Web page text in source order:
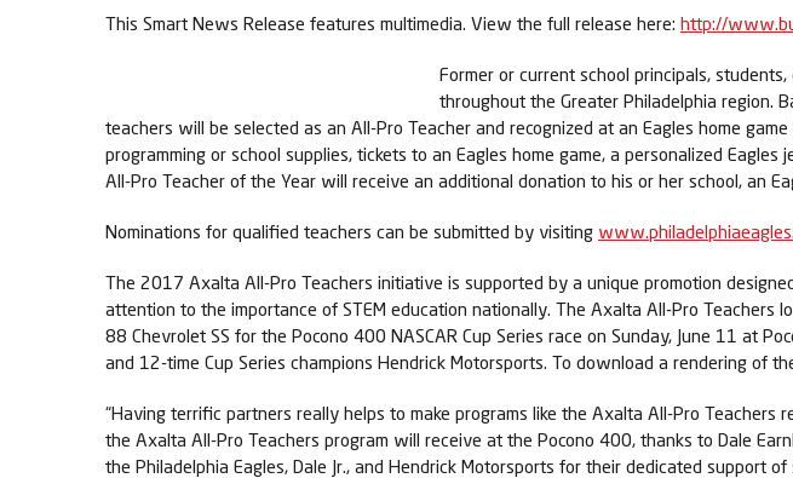
This Smart News Release features multimedia. View the full release here: http://
Former or current school principals,
throughout the Greater Philadelphia region.
teachers will be selected as an All-Pro Teacher and recognized at an Eagles home
programming or school supplies, tickets to an Eagles home game, a personalized
All-Pro Teacher of the Year will receive an additional donation to his or her school, an
Nominations for qualified teachers can be submitted by visiting
The 2017 Axalta All-Pro Teachers initiative is supported by a unique promotion
attention to the importance of STEM education nationally. The Axalta All-Pro Teachers
88 Chevrolet SS for the Pocono 400 NASCAR Cup Series race on Sunday, June 11 at
and 12-time Cup Series champions Hendrick Motorsports. To download a rendering of
“Having terrific partners really helps to make programs like the Axalta All-Pro Teachers
the Axalta All-Pro Teachers program will receive at the Pocono 400, thanks to Dale
the Philadelphia Eagles, Dale Jr., and Hendrick Motorsports for their dedicated support